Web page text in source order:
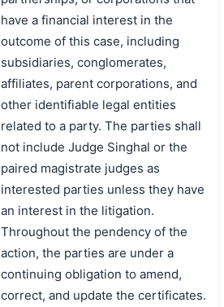
have a financial interest in the
outcome of this case, including
subsidiaries, conglomerates,
affiliates, parent corporations, and
other identifiable legal entities
related to a party. The parties shall
not include Judge Singhal or the
paired magistrate judges as
interested parties unless they have
an interest in the litigation.
Throughout the pendency of the
action, the parties are under a
continuing obligation to amend,
correct, and update the certificates.